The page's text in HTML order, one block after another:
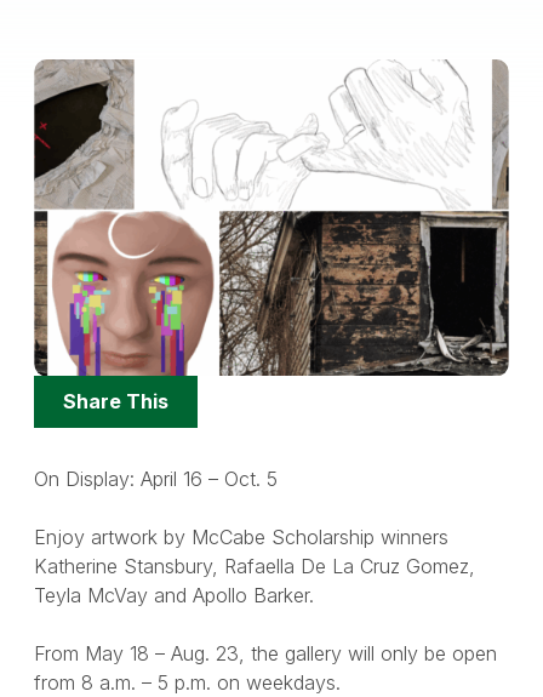
Share
Options
Share This
On Display: April 16 – Oct. 5
Enjoy artwork by McCabe Scholarship winners
Katherine Stansbury, Rafaella De La Cruz Gomez,
Teyla McVay and Apollo Barker.
From May 18 – Aug. 23, the gallery will only be open
from 8 a.m. – 5 p.m. on weekdays.